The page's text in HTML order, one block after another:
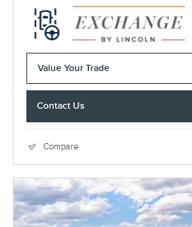
Value Your Trade
Contact Us
Compare